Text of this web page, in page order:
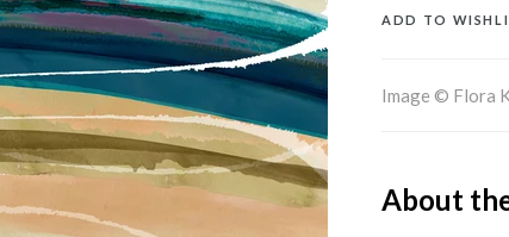
ADD TO
Image © Flora
About